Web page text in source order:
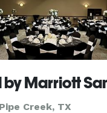
Creek, TX